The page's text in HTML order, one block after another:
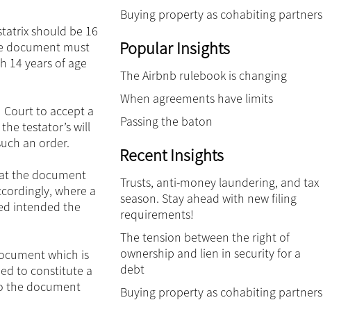
should be 16
document must
14 years of age
to accept a
testator’s will
an order.
the document
where a
intended the
which is
to constitute a
the document
Buying property as cohabiting partners
Popular Insights
The Airbnb rulebook is changing
When agreements have limits
Passing the baton
Recent Insights
Trusts, anti-money laundering, and tax
season. Stay ahead with new filing
requirements!
The tension between the right of
ownership and lien in security for a
debt
Buying property as cohabiting partners